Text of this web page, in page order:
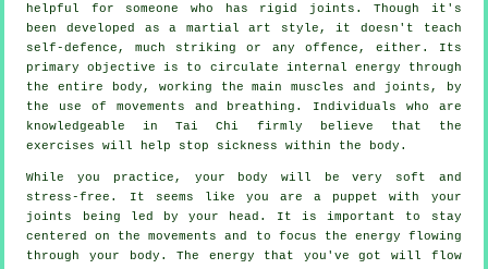
helpful for someone who has rigid
joints . Though it's
been developed as a martial art style, it doesn't teach
self-defence , much striking or any offence, either. Its
primary objective is to circulate internal energy through
the entire body, working the main muscles and joints, by
the use of movements and breathing. Individuals who are
knowledgeable in Tai Chi firmly believe that the
exercises will help stop sickness within the body.
While you practice, your body will be very soft and
stress-free. It seems like you are a puppet
with your
joints being led by your head. It is important to stay
centered on the movements and to focus
the energy flowing
through your body. The energy that you've got will flow